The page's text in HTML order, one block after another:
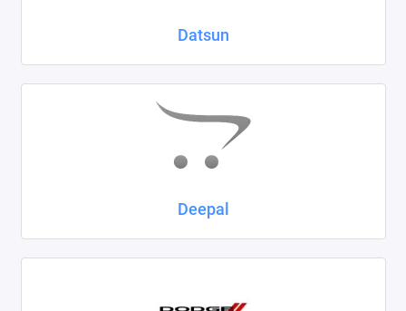
Datsun
Deepal